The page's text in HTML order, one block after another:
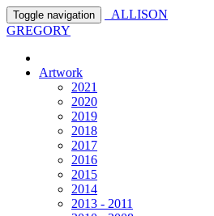
Toggle navigation
ALLISON
GREGORY
Artwork
2021
2020
2019
2018
2017
2016
2015
2014
2013 - 2011